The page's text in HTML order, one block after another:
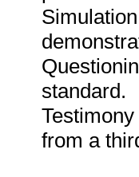
standard.
from a